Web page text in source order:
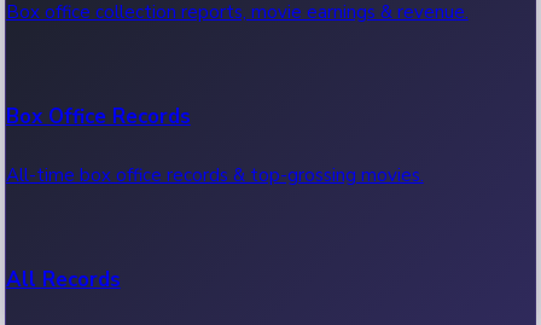
Box office collection reports, movie earnings & revenue.
Box Office Records
All-time box office records & top-grossing movies.
All Records